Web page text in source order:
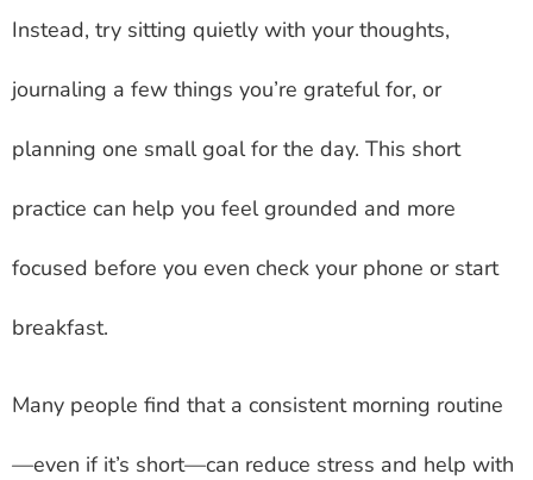
Instead, try sitting quietly with your thoughts,
journaling a few things you’re grateful for, or
planning one small goal for the day. This short
practice can help you feel grounded and more
focused before you even check your phone or start
breakfast.
Many people find that a consistent morning routine
—even if it’s short—can reduce stress and help with